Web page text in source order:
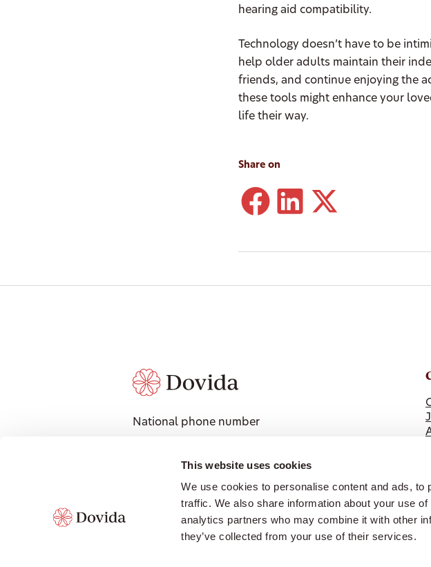
This website uses cookies
We use cookies to personalise content and ads,
traffic. We also share information about your use
analytics partners who may combine it with other
they’ve collected from your use of their services.
hearing aid compatibility.
Technology doesn’t have to be
help older adults maintain their
friends, and continue enjoying the
these tools might enhance your
life their way.
Share on
National phone number
National Address
601 Coronation Drive, Level 3,
Toowong QLD 4066
Contact local office